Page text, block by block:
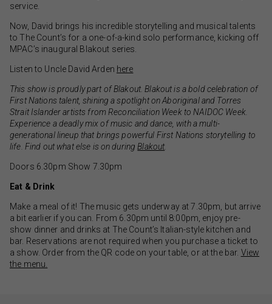
service.
Now, David brings his incredible storytelling and musical talents
to The Count’s for a one-of-a-kind solo performance, kicking off
MPAC’s inaugural Blakout series.
Listen to Uncle David Arden here
This show is proudly part of Blakout. Blakout is a bold celebration of
First Nations talent, shining a spotlight on Aboriginal and Torres
Strait Islander artists from Reconciliation Week to NAIDOC Week.
Experience a deadly mix of music and dance, with a multi-
generational lineup that brings powerful First Nations storytelling to
life. Find out what else is on duringBlakout
Doors 6.30pm Show 7.30pm
Eat & Drink
Make a meal of it! The music gets underway at 7.30pm, but arrive
a bit earlier if you can. From 6.30pm until 8:00pm, enjoy pre-
show dinner and drinks at The Count’s Italian-style kitchen and
bar. Reservations are not required when you purchase a ticket to
a show. Order from the QR code on your table, or at the bar. View
the menu.